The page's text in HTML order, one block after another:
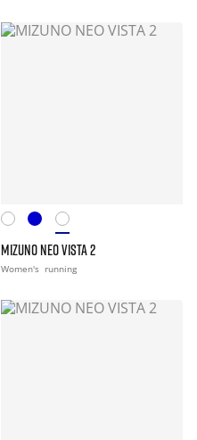
MIZUNO NEO VISTA 2
Women's running